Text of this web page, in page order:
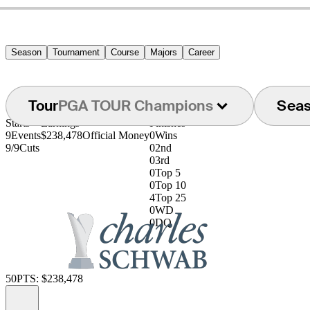
Season Tournament Course Majors Career
TourPGA TOUR Champions
Starts
9Events
9/9Cuts
Earnings
$238,478Official Money
Finishes
0Wins
02nd
03rd
0Top 5
0Top 10
4Top 25
0WD
0DQ
50PTS: $238,478